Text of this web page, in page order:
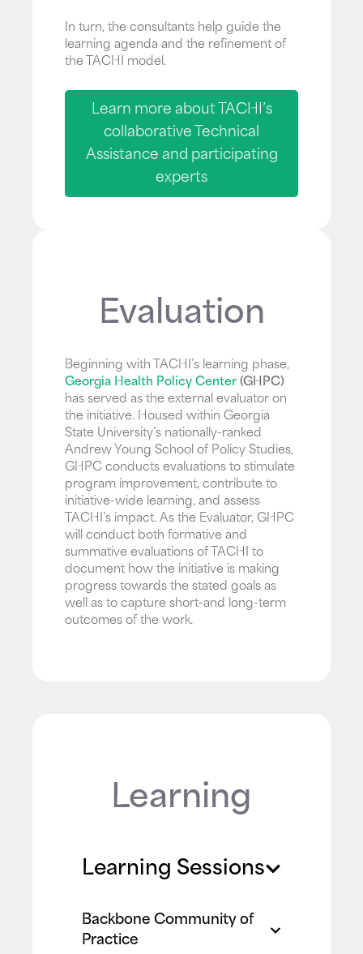
In turn, the consultants help guide the
learning agenda and the refinement of
the TACHI model.
Learn more about TACHI’s
collaborative Technical
Assistance and participating
experts
Evaluation
Beginning with TACHI’s learning phase,
Georgia Health Policy Center (GHPC)
has served as the external evaluator on
the initiative. Housed within Georgia
State University’s nationally-ranked
Andrew Young School of Policy Studies,
GHPC conducts evaluations to stimulate
program improvement, contribute to
initiative-wide learning, and assess
TACHI’s impact. As the Evaluator, GHPC
will conduct both formative and
summative evaluations of TACHI to
document how the initiative is making
progress towards the stated goals as
well as to capture short-and long-term
outcomes of the work.
Learning
Learning Sessions
Backbone Community of
Practice